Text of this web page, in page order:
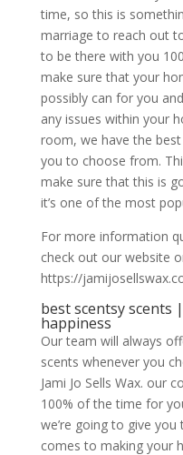
time, so this is
marriage to reach out
to be there with you
make sure that your
possibly can for you
any issues within your
room, we have the
you to choose from.
make sure that this is
it’s one of the most
For more information
check out our website
https://
best scentsy
happiness
Our team will always
scents whenever you
Jami Jo Sells Wax. our
100% of the time for
we’re going to give
comes to making your